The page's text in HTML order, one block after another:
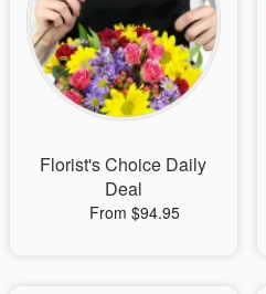
Flowers, Plants & Gifts
Our Shop
Florist's Choice Daily
Deal
From $94.95